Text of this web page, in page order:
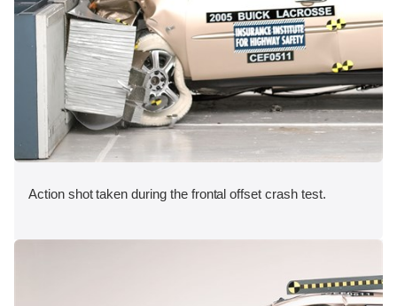
Action shot taken during the frontal offset crash test.